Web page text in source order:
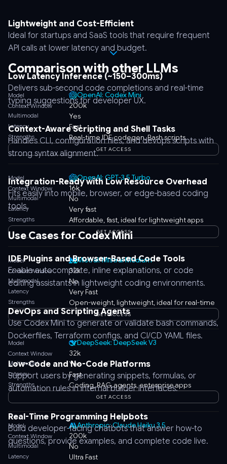
Lightweight and Cost-Efficient
Ideal for startups and SaaS tools that require frequent
API calls at lower latency and budget.
Low Latency Inference (~150–300ms)
Delivers sub-second code completions and real-time
typing suggestions for developer UX.
Context-Aware Scripting and Shell Tasks
Handles CLI, configuration files, and devops scripts with
strong syntax alignment.
Integration-Ready with Low Resource Overhead
Fits easily into mobile, browser, or edge-based coding
tools.
Use Cases for Codex Mini
IDE Plugins and Browser-Based Code Tools
Enable autocomplete, inline explanations, or code
editing assistants in lightweight coding environments.
DevOps and Scripting Agents
Use Codex Mini to generate or validate bash commands,
Dockerfiles, Terraform configs, and CI/CD YAML files.
Low-Code and No-Code Platforms
Support users by generating snippets, formulas, or
automation rules in internal builder interfaces.
Real-Time Programming Helpbots
Build developer-facing chatbots that answer how-to
questions, provide examples, and complete code live.
Comparison with other LLMs
Model OpenAI: Codex Mini
Context Window 200k
Multimodal Yes
Latency Fast
Strengths Real-time IDE codegen, Bash scripts
GET ACCESS
Model OpenAI: GPT-3.5 Turbo
Context Window 16k
Multimodal No
Latency Very fast
Strengths Affordable, fast, ideal for lightweight apps
GET ACCESS
Model Mistral: Mistral Medium
Context Window 32k
Multimodal No
Latency Very Fast
Strengths Open-weight, lightweight, ideal for real-time
GET ACCESS
Model DeepSeek: DeepSeek V3
Context Window 32k
Multimodal Yes
Latency Fast
Strengths Coding, RAG, agents, enterprise apps
GET ACCESS
Model Anthropic: Claude Haiku 3.5
Context Window 200k
Multimodal No
Latency Ultra Fast